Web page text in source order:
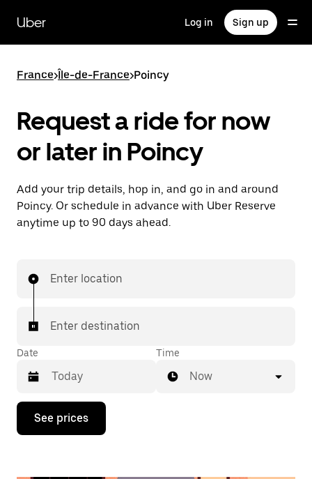
main
content
Uber Log in Sign up
France>Île-de-France>Poincy
Request a ride for now
or later in Poincy
Add your trip details, hop in, and go in and around
Poincy. Or schedule in advance with Uber Reserve
anytime up to 90 days ahead.
Enter location
Enter destination
Date
Press
down
Time
Now
See prices